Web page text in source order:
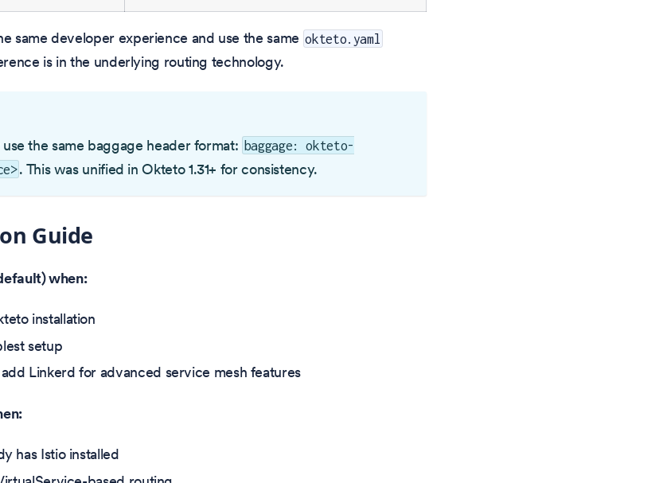
same developer experience and use the same okteto.yaml
is in the underlying routing technology.
the same baggage header format: baggage: okteto-
. This was unified in Okteto 1.31+ for consistency.
Guide
when:
installation
setup
Linkerd for advanced service mesh features
has Istio installed